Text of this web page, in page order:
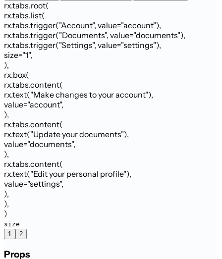
rx.tabs.root(
rx.tabs.list(
rx.tabs.trigger("Account", value="account"),
rx.tabs.trigger("Documents", value="documents"),
rx.tabs.trigger("Settings", value="settings"),
size="1",
),
rx.box(
rx.tabs.content(
rx.text("Make changes to your account"),
value="account",
),
rx.tabs.content(
rx.text("Update your documents"),
value="documents",
),
rx.tabs.content(
rx.text("Edit your personal profile"),
value="settings",
),
),
)
size
1
2
Props